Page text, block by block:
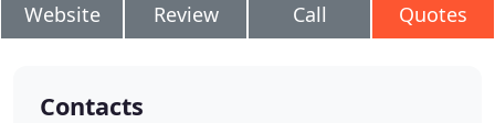
Website Review Call Quotes
Contacts